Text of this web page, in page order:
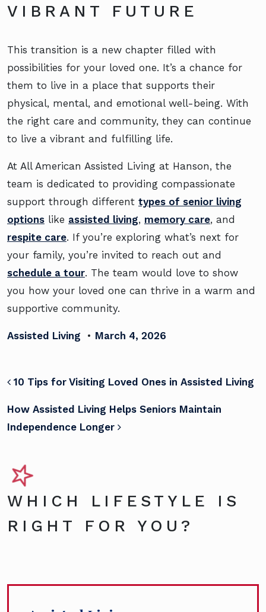
VIBRANT FUTURE
This transition is a new chapter filled with
possibilities for your loved one. It’s a chance for
them to live in a place that supports their
physical, mental, and emotional well-being. With
the right care and community, they can continue
to live a vibrant and fulfilling life.
At All American Assisted Living at Hanson, the
team is dedicated to providing compassionate
support through different types of senior living
options like assisted living, memory care, and
respite care. If you’re exploring what’s next for
your family, you’re invited to reach out and
schedule a tour. The team would love to show
you how your loved one can thrive in a warm and
supportive community.
Assisted Living • March 4, 2026
POST NAVIGATION
10 Tips for Visiting Loved Ones in Assisted Living
How Assisted Living Helps Seniors Maintain
Independence Longer
WHICH LIFESTYLE IS
RIGHT FOR YOU?